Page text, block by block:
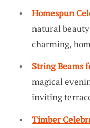
Homespun
natural
charming,
String Beams
magical
inviting
Timber